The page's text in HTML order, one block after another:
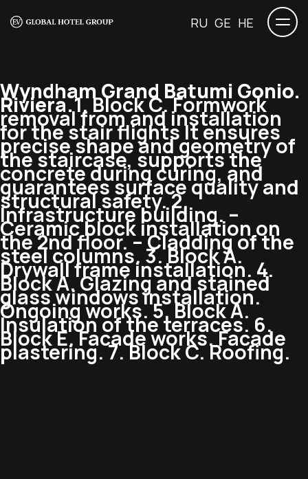
RU GE HE
Wyndham Grand Batumi Gonio.
Riviera.1. Block C. Formwork
removal from and installation
for the stair flights It ensures
precise shape and geometry of
the staircase, supports the
concrete during curing, and
guarantees surface quality and
structural safety. 2.
Infrastructure building. –
Ceramic block installation on
the 2nd floor. – Cladding of the
steel columns. 3. Block A.
Drywall frame installation. 4.
Block A. Glazing and stained
glass windows installation.
Ongoing works. 5. Block A.
Insulation of the terraces. 6.
Block E. Facade works. Facade
plastering. 7. Block C. Roofing.